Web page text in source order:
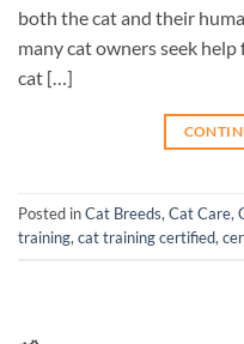
both the cat and their
many cat owners seek
cat […]
Posted inCat Breeds,Cat Care,
training,cat training certified,